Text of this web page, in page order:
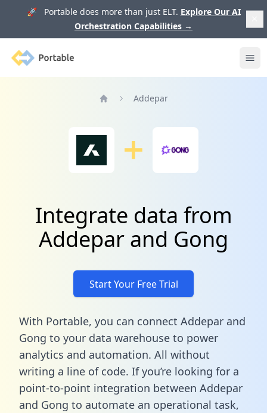
🚀 Portable does more than just ELT. Explore Our AI
Orchestration Capabilities →
Portable
Addepar
Integrate data from
Addepar and Gong
Start Your Free Trial
With Portable, you can connect Addepar and
Gong to your data warehouse to power
analytics and automation. All without
writing a line of code. If you’re looking for a
point-to-point integration between Addepar
and Gong to automate an operational task,